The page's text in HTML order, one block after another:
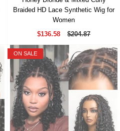
Braided HD Lace Synthetic Wig for
Women
$136.58
$204.87
ON SALE